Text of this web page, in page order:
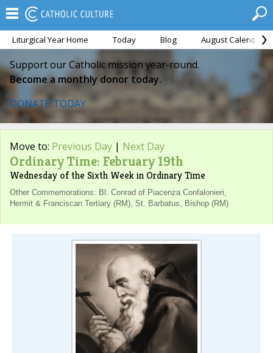
Liturgical Year Home Today Blog August Calendar
Support our Catholic mission year-round.
Become a monthly donor today.
DONATE TODAY
Move to: Previous Day | Next Day
Ordinary Time: February 19th
Wednesday of the Sixth Week in Ordinary Time
Other Commemorations: Bl. Conrad of Piacenza Confalonieri,
Hermit & Franciscan Tertiary (RM), St. Barbatus, Bishop (RM)